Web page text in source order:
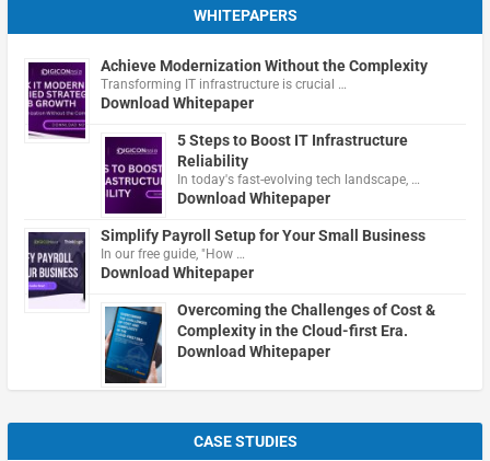
WHITEPAPERS
Achieve Modernization Without the Complexity
Transforming IT infrastructure is crucial …
Download Whitepaper
5 Steps to Boost IT Infrastructure
Reliability
In today's fast-evolving tech landscape, …
Download Whitepaper
Simplify Payroll Setup for Your Small Business
In our free guide, "How …
Download Whitepaper
Overcoming the Challenges of Cost &
Complexity in the Cloud-first Era.
Download Whitepaper
CASE STUDIES